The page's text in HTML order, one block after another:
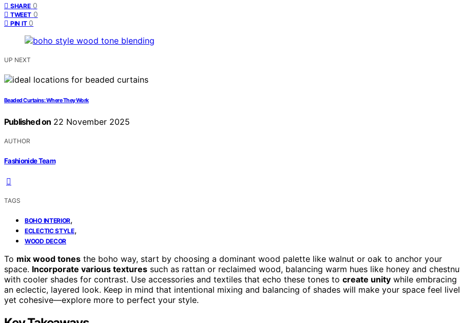
SHARE 0
TWEET 0
PIN IT 0
UP NEXT
Beaded Curtains: Where They Work
Published on 22 November 2025
AUTHOR
Fashionide Team
TAGS
BOHO INTERIOR,
ECLECTIC STYLE,
WOOD DECOR
To mix wood tones the boho way, start by choosing a dominant wood palette like walnut or oak to anchor your
space. Incorporate various textures such as rattan or reclaimed wood, balancing warm hues like honey and
with cooler shades for contrast. Use accessories and textiles that echo these tones to create unity while embracing
an eclectic, layered look. Keep in mind that intentional mixing and balancing of shades will make your space feel
yet cohesive—explore more to perfect your style.